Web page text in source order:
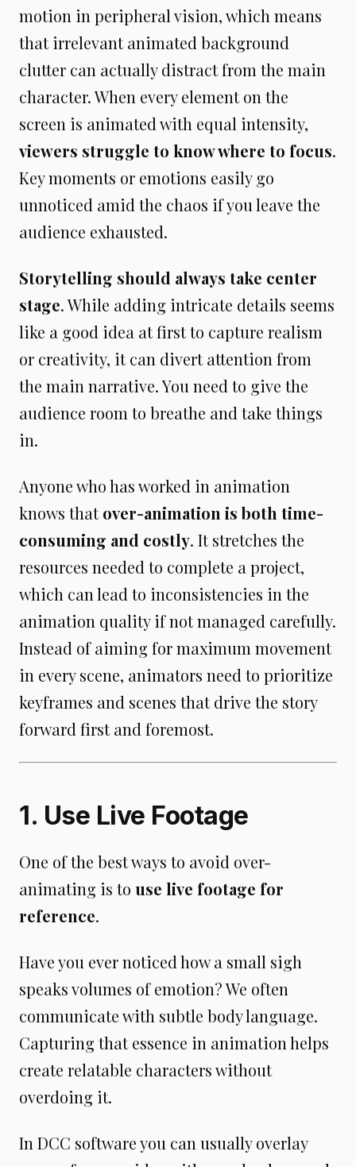
motion in peripheral vision, which means
that irrelevant animated background
clutter can actually distract from the main
character. When every element on the
screen is animated with equal intensity,
viewers struggle to know where to focus.
Key moments or emotions easily go
unnoticed amid the chaos if you leave the
audience exhausted.
Storytelling should always take center
stage. While adding intricate details seems
like a good idea at first to capture realism
or creativity, it can divert attention from
the main narrative. You need to give the
audience room to breathe and take things
in.
Anyone who has worked in animation
knows thatover-animation is both time-
consuming and costly. It stretches the
resources needed to complete a project,
which can lead to inconsistencies in the
animation quality if not managed carefully.
Instead of aiming for maximum movement
in every scene, animators need to prioritize
keyframes and scenes that drive the story
forward first and foremost.
1. Use Live Footage
One of the best ways to avoid over-
animating is to use live footage for
reference.
Have you ever noticed how a small sigh
speaks volumes of emotion? We often
communicate with subtle body language.
Capturing that essence in animation helps
create relatable characters without
overdoing it.
In DCC software you can usually overlay